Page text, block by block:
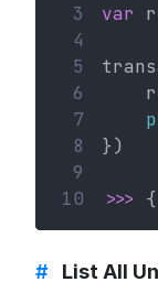
3
var
4
5
6
7
8
})
9
10
>>>
# List All